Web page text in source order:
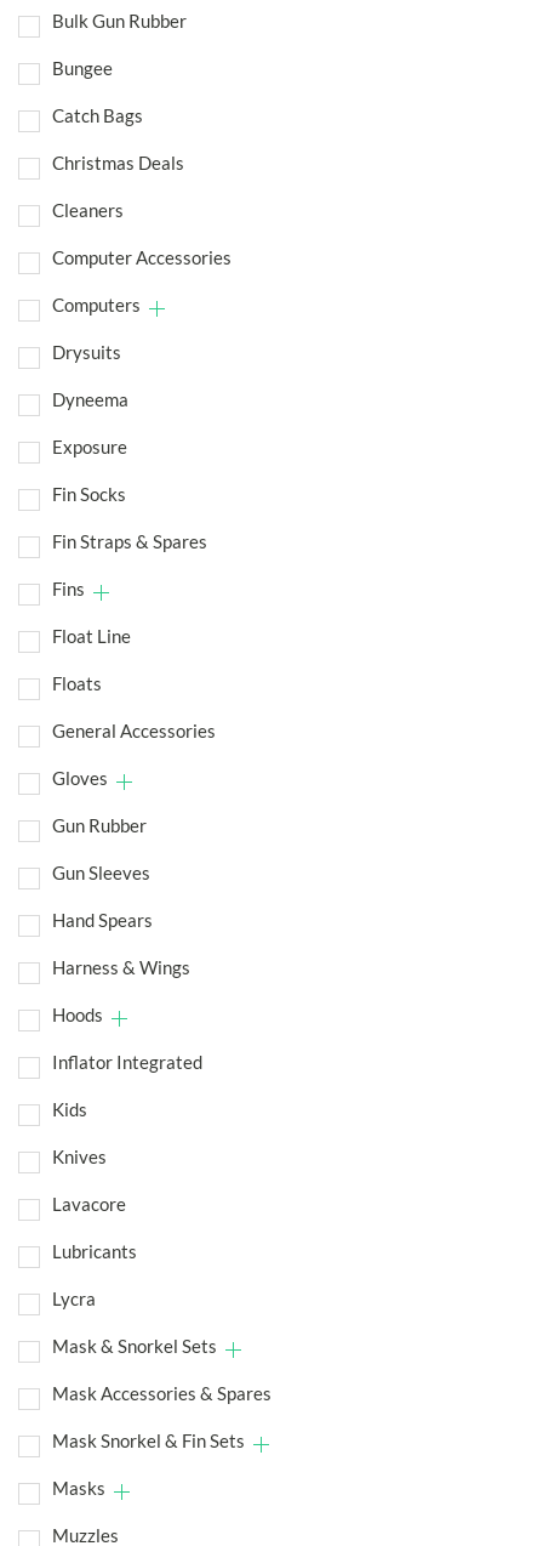
Bulk Gun Rubber
Bungee
Catch Bags
Christmas Deals
Cleaners
Computer Accessories
Computers
Drysuits
Dyneema
Exposure
Fin Socks
Fin Straps & Spares
Fins
Float Line
Floats
General Accessories
Gloves
Gun Rubber
Gun Sleeves
Hand Spears
Harness & Wings
Hoods
Inflator Integrated
Kids
Knives
Lavacore
Lubricants
Lycra
Mask & Snorkel Sets
Mask Accessories & Spares
Mask Snorkel & Fin Sets
Masks
Muzzles